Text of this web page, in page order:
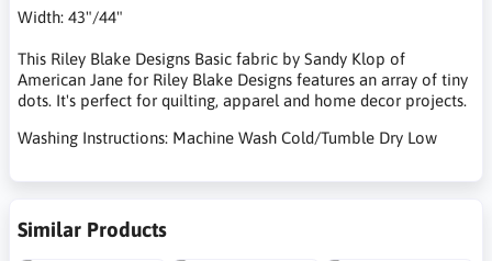
Width: 43"/44"
This Riley Blake Designs Basic fabric by Sandy Klop of
American Jane for Riley Blake Designs features an array of tiny
dots. It's perfect for quilting, apparel and home decor projects.
Washing Instructions: Machine Wash Cold/Tumble Dry Low
Similar Products